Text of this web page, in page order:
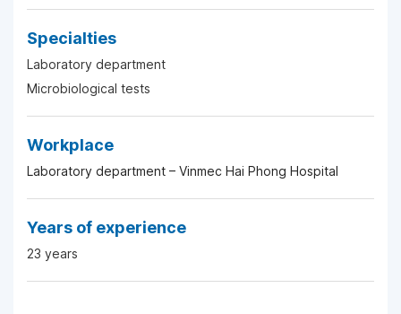
Specialties
Laboratory department
Microbiological tests
Workplace
Laboratory department – Vinmec Hai Phong Hospital
Years of experience
23 years